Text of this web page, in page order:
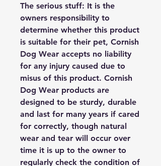
The serious stuff: It is the
owners responsibility to
determine whether this product
is suitable for their pet, Cornish
Dog Wear accepts no liability
for any injury caused due to
misus of this product. Cornish
Dog Wear products are
designed to be sturdy, durable
and last for many years if cared
for correctly, though natural
wear and tear will occur over
time it is up to the owner to
regularly check the condition of